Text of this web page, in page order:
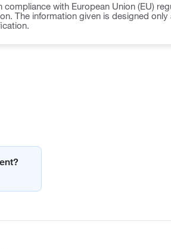
with European Union (EU)
The information given is designed only